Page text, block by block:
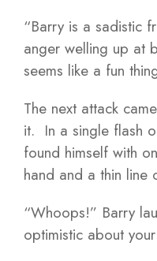
“Barry is a sadistic
anger welling up at
seems like a fun
The next attack
it. In a single flash
found himself with
hand and a thin
“Whoops!” Barry
optimistic about